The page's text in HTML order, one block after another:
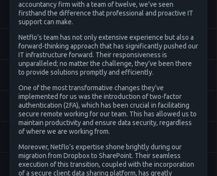
accountancy firm with a team of twelve, we’ve seen
firsthand the difference that professional and proactive IT
support can make.
Netflo’s team has not only extensive experience but also a
forward-thinking approach that has significantly pushed our
IT infrastructure forward. Their responsiveness is
unparalleled; no matter the challenge, they’ve been there
to provide solutions promptly and efficiently.
One of the most transformative changes they’ve
implemented for us was the introduction of two-factor
authentication (2FA), which has been crucial in facilitating
secure remote working for our team. This has allowed us to
maintain productivity and ensure data security, regardless
of where we are working from.
Moreover, Netflo’s expertise shone brightly during our
migration from Dropbox to SharePoint. Their seamless
execution of this transition, coupled with the incorporation
of a secure client data sharing platform, has greatly